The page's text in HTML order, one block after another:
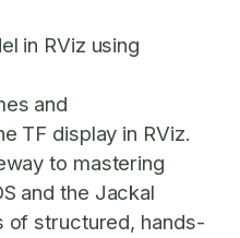
in RViz using
and
TF display in RViz.
to mastering
and the Jackal
of structured, hands-